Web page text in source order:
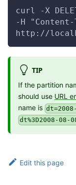
curl -X
-H
http://
TIP
If the partition
should use URL
name is
dt%3D2008-08-
Edit this page